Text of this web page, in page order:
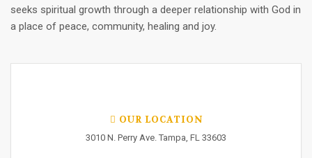
seeks spiritual growth through a deeper relationship with God in
a place of peace, community, healing and joy.
OUR LOCATION
3010 N. Perry Ave. Tampa, FL 33603